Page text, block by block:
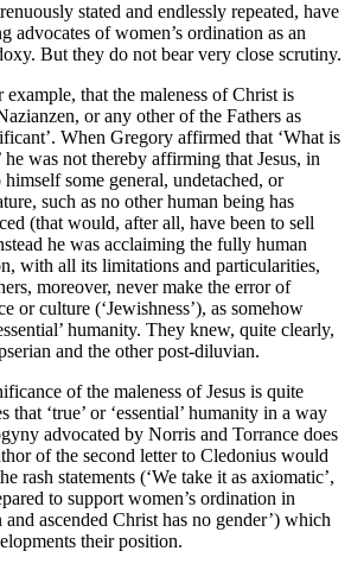
stated and endlessly repeated, have
advocates of women’s ordination as an
But they do not bear very close scrutiny.
that the maleness of Christ is
or any other of the Fathers as
When Gregory affirmed that ‘What is
he was not thereby affirming that Jesus, in
some general, undetached, or
such as no other human being has
(that would, after all, have been to sell
he was acclaiming the fully human
with all its limitations and particularities,
moreover, never make the error of
or culture (‘Jewishness’), as somehow
humanity. They knew, quite clearly,
and the other post-diluvian.
of the maleness of Jesus is quite
that ‘true’ or ‘essential’ humanity in a way
advocated by Norris and Torrance does
of the second letter to Cledonius would
rash statements (‘We take it as axiomatic’,
to support women’s ordination in
and ascended Christ has no gender’) which
their position.